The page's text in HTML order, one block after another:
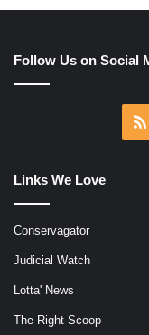
Follow Us on Social
Links We Love
Conservagator
Judicial Watch
Lotta' News
The Right Scoop